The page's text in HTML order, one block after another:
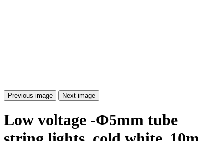
Previous image Next image
Low voltage -Φ5mm tube